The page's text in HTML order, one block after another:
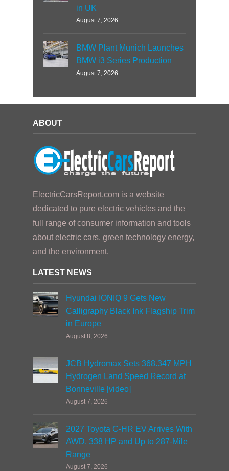
in UK
August 7, 2026
BMW Plant Munich Launches
BMW i3 Series Production
August 7, 2026
ABOUT
ElectricCarsReport.com is a website
dedicated to pure electric vehicles and the
full range of consumer information and tools
about electric cars, green technology energy,
and the environment.
LATEST NEWS
Hyundai IONIQ 9 Gets New
Calligraphy Black Ink Flagship Trim
in Europe
August 8, 2026
JCB Hydromax Sets 368.347 MPH
Hydrogen Land Speed Record at
Bonneville [video]
August 7, 2026
2027 Toyota C-HR EV Arrives With
AWD, 338 HP and Up to 287-Mile
Range
August 7, 2026